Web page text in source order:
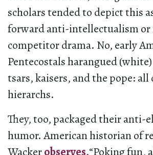
scholars tended to depict this
forward anti-intellectualism or
competitor drama. No, early
Pentecostals harangued
tsars, kaisers, and the pope:
hierarchs.
They, too, packaged their
humor. American historian of